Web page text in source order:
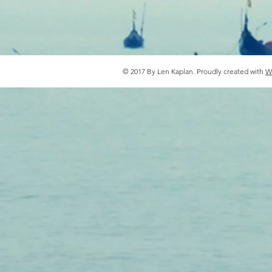
© 2017 By Len Kaplan. Proudly created with